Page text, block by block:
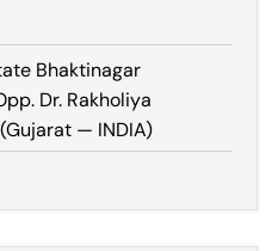
Bhaktinagar
Dr. Rakholiya
— INDIA)